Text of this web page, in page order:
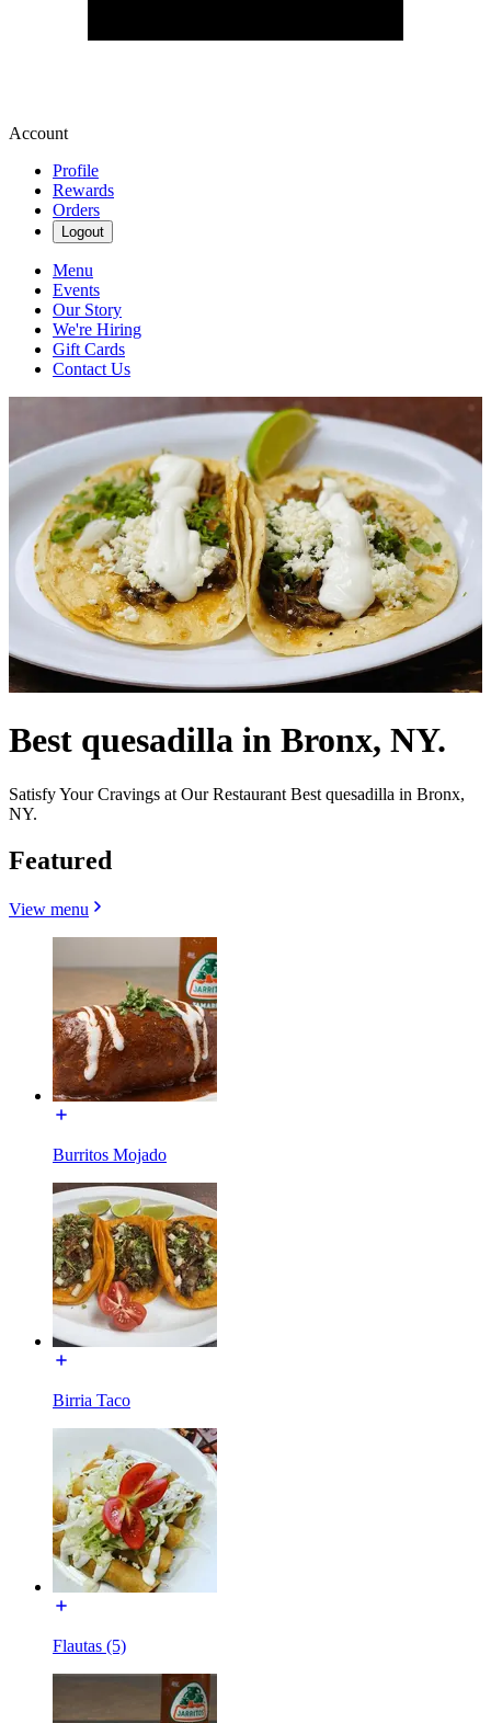
Account
Profile
Rewards
Orders
Logout
Menu
Events
Our Story
We're Hiring
Gift Cards
Contact Us
Best quesadilla in Bronx, NY.
Satisfy Your Cravings at Our Restaurant Best quesadilla in Bronx,
NY.
Featured
View menu
Burritos Mojado
Birria Taco
Flautas (5)